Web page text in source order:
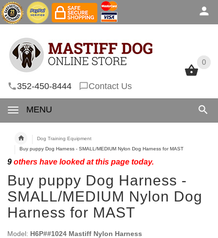
0
352-450-8444 Contact Us
MENU
0
Dog Training Equipment
Buy puppy Dog Harness - SMALL/MEDIUM Nylon Dog Harness for MAST
9 others have looked at this page today.
Buy puppy Dog Harness -
SMALL/MEDIUM Nylon Dog
Harness for MAST
Model: H6P##1024 Mastiff Nylon Harness